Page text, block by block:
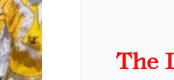
The